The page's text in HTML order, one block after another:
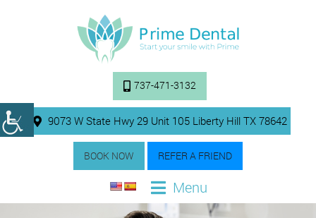
737-471-3132
9073 W State Hwy 29 Unit 105 Liberty Hill TX 78642
BOOK NOW REFER A FRIEND
Menu